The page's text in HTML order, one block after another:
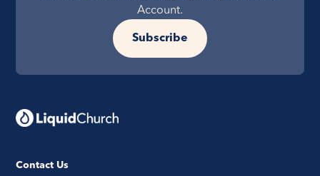
Account.
Subscribe
Contact Us